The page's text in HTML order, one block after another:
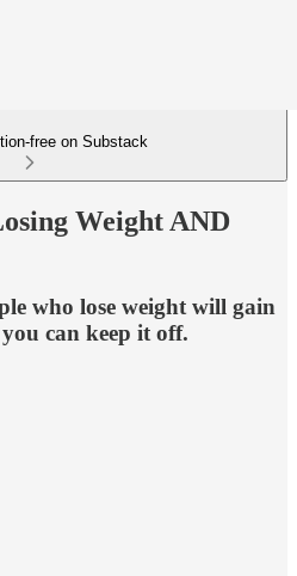
free on Substack
Weight AND
who lose weight will gain
can keep it off.